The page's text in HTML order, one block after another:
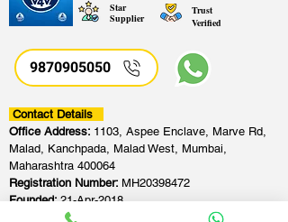
Star
Supplier
Trust
Verified
9870905050
Contact Details
Office Address: 1103, Aspee Enclave, Marve Rd,
Malad, Kanchpada, Malad West, Mumbai,
Maharashtra 400064
Registration Number: MH20398472
Founded:21-Apr-2018